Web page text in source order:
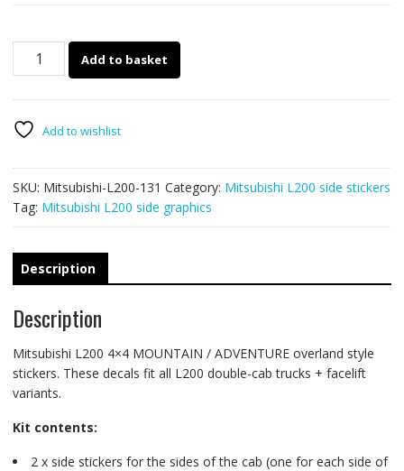
adventure
quantity
Add to basket
Add to wishlist
SKU: Mitsubishi-L200-131 Category: Mitsubishi L200 side stickers
Tag: Mitsubishi L200 side graphics
Description
Description
Mitsubishi L200 4×4 MOUNTAIN / ADVENTURE overland style
stickers. These decals fit all L200 double-cab trucks + facelift
variants.
Kit contents:
2 x side stickers for the sides of the cab (one for each side of